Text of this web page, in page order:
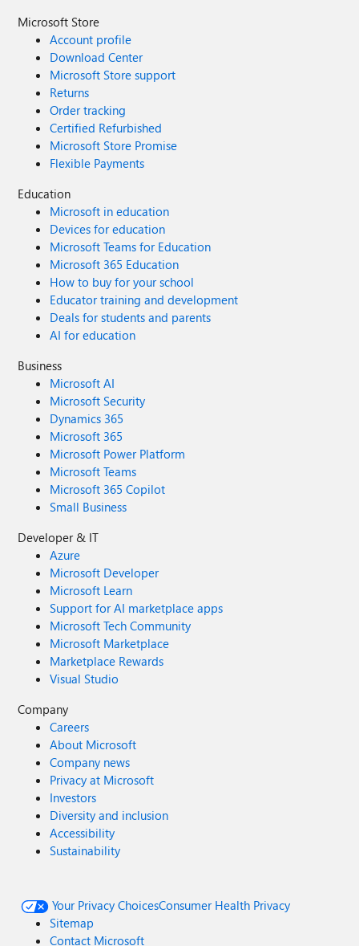
Microsoft Store
Account profile
Download Center
Microsoft Store support
Returns
Order tracking
Certified Refurbished
Microsoft Store Promise
Flexible Payments
Education
Microsoft in education
Devices for education
Microsoft Teams for Education
Microsoft 365 Education
How to buy for your school
Educator training and development
Deals for students and parents
AI for education
Business
Microsoft AI
Microsoft Security
Dynamics 365
Microsoft 365
Microsoft Power Platform
Microsoft Teams
Microsoft 365 Copilot
Small Business
Developer & IT
Azure
Microsoft Developer
Microsoft Learn
Support for AI marketplace apps
Microsoft Tech Community
Microsoft Marketplace
Marketplace Rewards
Visual Studio
Company
Careers
About Microsoft
Company news
Privacy at Microsoft
Investors
Diversity and inclusion
Accessibility
Sustainability
Your Privacy ChoicesConsumer Health Privacy
Sitemap
Contact Microsoft